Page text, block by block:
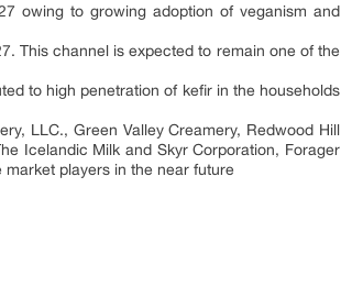
owing to growing adoption of veganism and
This channel is expected to remain one of the
to high penetration of kefir in the households
LLC., Green Valley Creamery, Redwood Hill
Icelandic Milk and Skyr Corporation, Forager
players in the near future